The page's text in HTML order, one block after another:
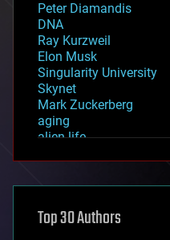
Peter Diamandis
DNA
Ray Kurzweil
Elon Musk
Singularity University
Skynet
Mark Zuckerberg
aging
alien life
asteroid/comet
augmented reality
Top 30 Authors